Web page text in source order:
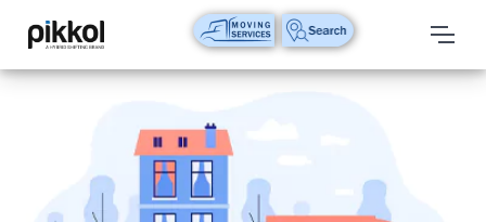
Our
International
Relocations